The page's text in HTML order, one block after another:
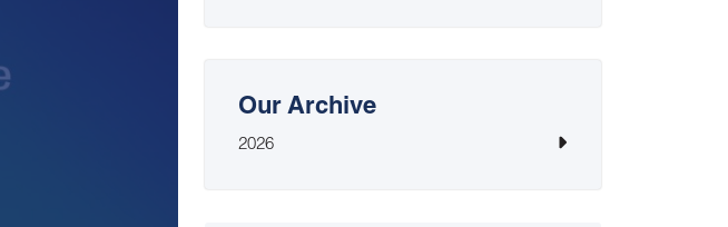
Our Archive
2026